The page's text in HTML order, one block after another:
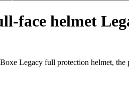
face helmet
Legacy full protection helmet,